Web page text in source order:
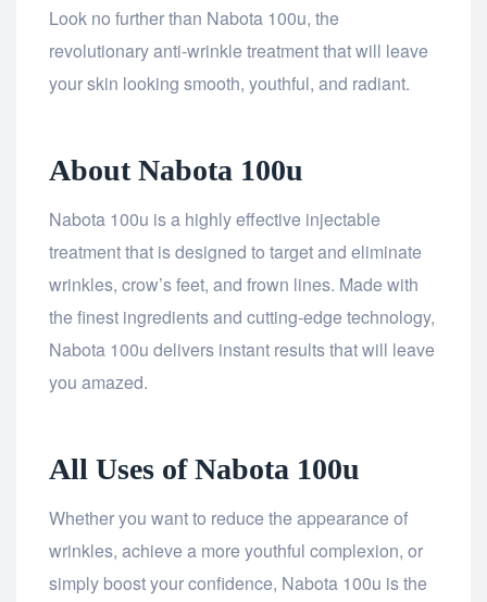
Look no further than Nabota 100u, the
revolutionary anti-wrinkle treatment that will leave
your skin looking smooth, youthful, and radiant.
About Nabota 100u
Nabota 100u is a highly effective injectable
treatment that is designed to target and eliminate
wrinkles, crow’s feet, and frown lines. Made with
the finest ingredients and cutting-edge technology,
Nabota 100u delivers instant results that will leave
you amazed.
All Uses of Nabota 100u
Whether you want to reduce the appearance of
wrinkles, achieve a more youthful complexion, or
simply boost your confidence, Nabota 100u is the